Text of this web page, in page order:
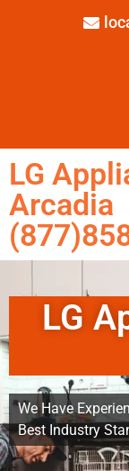
LG
Arcadia
LG
We Have
Best Industry